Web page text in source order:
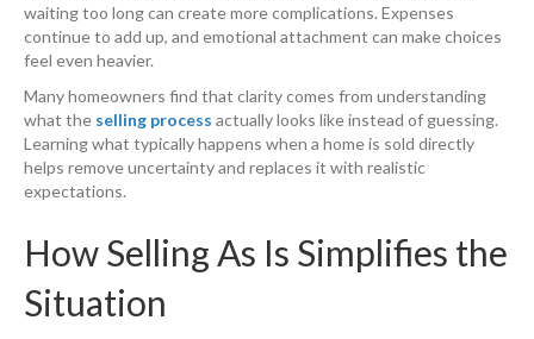
waiting too long can create more complications. Expenses
continue to add up, and emotional attachment can make choices
feel even heavier.
Many homeowners find that clarity comes from understanding
what the selling process actually looks like instead of guessing.
Learning what typically happens when a home is sold directly
helps remove uncertainty and replaces it with realistic
expectations.
How Selling As Is Simplifies the
Situation